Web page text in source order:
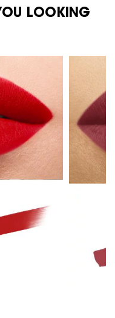
LOOKING